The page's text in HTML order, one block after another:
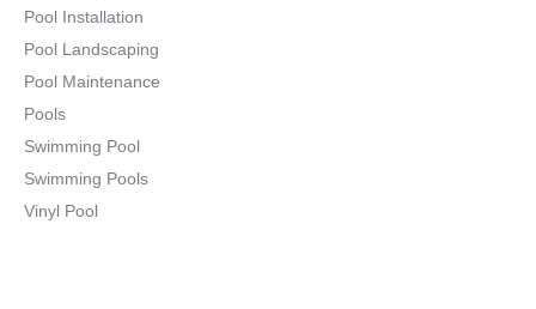
Pool Installation
Pool Landscaping
Pool Maintenance
Pools
Swimming Pool
Swimming Pools
Vinyl Pool